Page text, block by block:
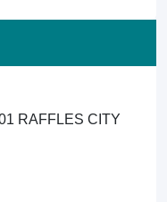
RAFFLES CITY